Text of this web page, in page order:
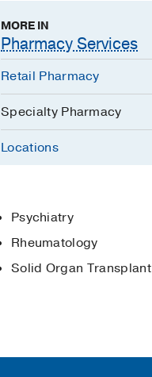
MORE IN
Pharmacy Services
Retail Pharmacy
Specialty Pharmacy
Locations
Psychiatry
Rheumatology
Solid Organ Transplant